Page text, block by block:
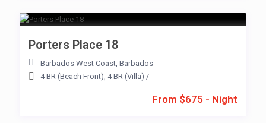
From $675 - Night
Porters Place 18
Barbados West Coast, Barbados
4 BR (Beach Front), 4 BR (Villa) /